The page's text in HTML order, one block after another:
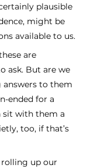
plausible
might be
available to us.
are
ask. But are we
answers to them
ended for a
sit with them a
too, if that’s
rolling up our